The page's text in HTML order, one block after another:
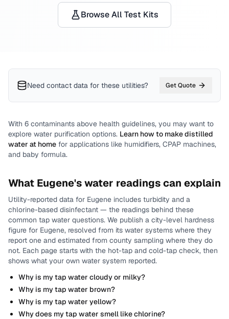
Browse All Test Kits
Need contact data for these utilities? Get Quote
With 6 contaminants above health guidelines, you may want to
explore water purification options. Learn how to make distilled
water at home for applications like humidifiers, CPAP machines,
and baby formula.
What Eugene's water readings can explain
Utility-reported data for Eugene includes turbidity and a
chlorine-based disinfectant — the readings behind these
common tap water questions. We publish a city-level hardness
figure for Eugene, resolved from its water systems where they
report one and estimated from county sampling where they do
not. Each page starts with the hot-tap and cold-tap check, then
shows what your own water system reported.
Why is my tap water cloudy or milky?
Why is my tap water brown?
Why is my tap water yellow?
Why does my tap water smell like chlorine?